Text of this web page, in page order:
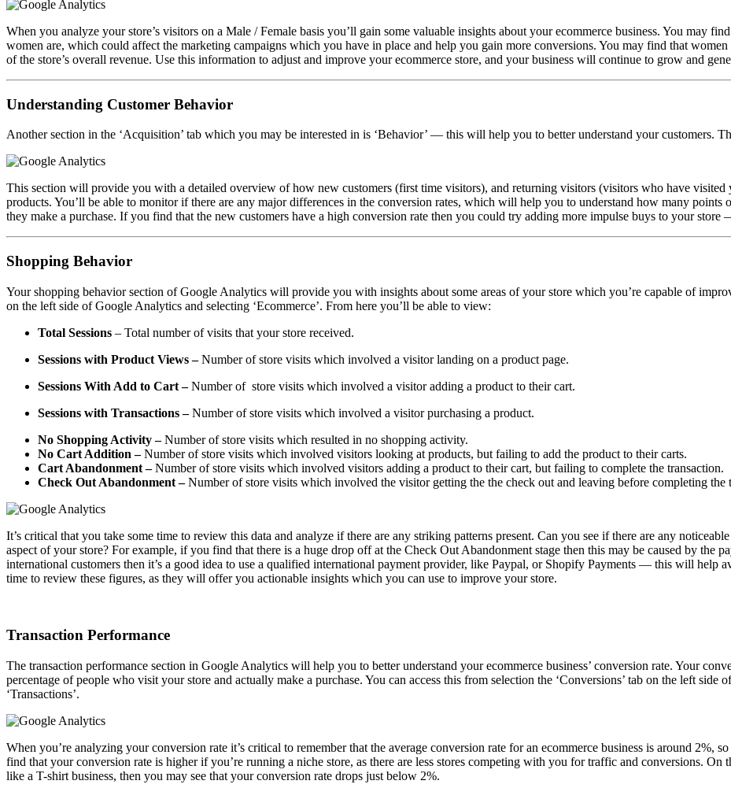
When you analyze your store’s visitors on a Male / Female basis you’ll gain some valuable insights about your ecommerce business. You may
women are, which could affect the marketing campaigns which you have in place and help you gain more conversions. You may find that
of the store’s overall revenue. Use this information to adjust and improve your ecommerce store, and your business will continue to grow and
Understanding Customer Behavior
Another section in the ‘Acquisition’ tab which you may be interested in is ‘Behavior’ — this will help you to better understand your customers.
This section will provide you with a detailed overview of how new customers (first time visitors), and returning visitors (visitors who have
products. You’ll be able to monitor if there are any major differences in the conversion rates, which will help you to understand how many
they make a purchase. If you find that the new customers have a high conversion rate then you could try adding more impulse buys to your
Shopping Behavior
Your shopping behavior section of Google Analytics will provide you with insights about some areas of your store which you’re capable of
on the left side of Google Analytics and selecting ‘Ecommerce’. From here you’ll be able to view:
Total Sessions – Total number of visits that your store received.
Sessions with Product Views –Number of store visits which involved a visitor landing on a product page.
Sessions With Add to Cart –Number of store visits which involved a visitor adding a product to their cart.
Sessions with Transactions–Number of store visits which involved a visitor purchasing a product.
No Shopping Activity–Number of store visits which resulted in no shopping activity.
No Cart Addition–Number of store visits which involved visitors looking at products, but failing to add the product to their carts.
Cart Abandonment–Number of store visits which involved visitors adding a product to their cart, but failing to complete the transaction.
Check Out Abandonment–Number of store visits which involved the visitor getting the the check out and leaving before completing the
It’s critical that you take some time to review this data and analyze if there are any striking patterns present. Can you see if there are any
aspect of your store? For example, if you find that there is a huge drop off at the Check Out Abandonment stage then this may be caused by the
international customers then it’s a good idea to use a qualified international payment provider, like Paypal, or Shopify Payments — this will help
time to review these figures, as they will offer you actionable insights which you can use to improve your store.
Transaction Performance
The transaction performance section in Google Analytics will help you to better understand your ecommerce business’ conversion rate. Your
percentage of people who visit your store and actually make a purchase. You can access this from selection the ‘Conversions’ tab on the left side
‘Transactions’.
When you’re analyzing your conversion rate it’s critical to remember that the average conversion rate for an ecommerce business is around 2%,
find that your conversion rate is higher if you’re running a niche store, as there are less stores competing with you for traffic and conversions.
like a T-shirt business, then you may see that your conversion rate drops just below 2%.